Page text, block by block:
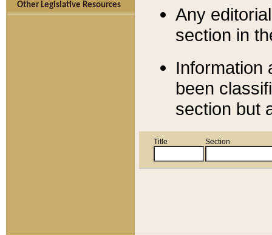
Other Legislative Resources
Any
section in
Information
been
section but
Title Section